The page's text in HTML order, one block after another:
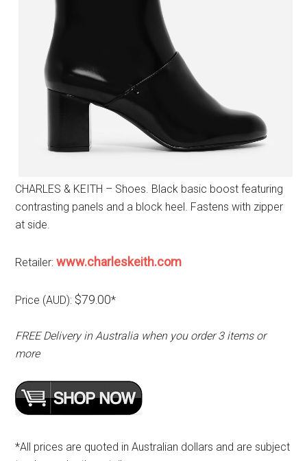
CHARLES & KEITH – Shoes. Black basic boost featuring
contrasting panels and a block heel. Fastens with zipper
at side.
Retailer:www.charleskeith.com
Price (AUD): $79.00*
FREE Delivery in Australia when you order 3 items or
more
*All prices are quoted in Australian dollars and are subject